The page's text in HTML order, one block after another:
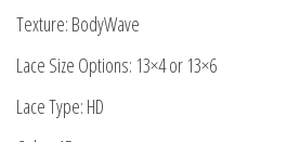
Texture: BodyWave
Lace Size Options: 13×4 or 13×6
Lace Type: HD